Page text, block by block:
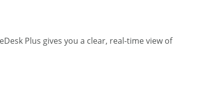
Plus gives you a clear, real-time view of